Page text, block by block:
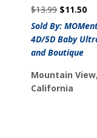
$13.99 Original
price
was:
$13.99.
$11.50
is:
Sold By:
4D/5D Baby
and Boutique
Mountain View,
California